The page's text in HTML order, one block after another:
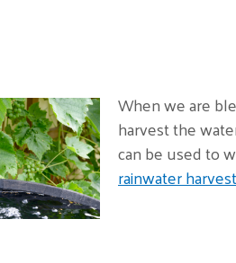
When we are
harvest the
can be used to
rainwater